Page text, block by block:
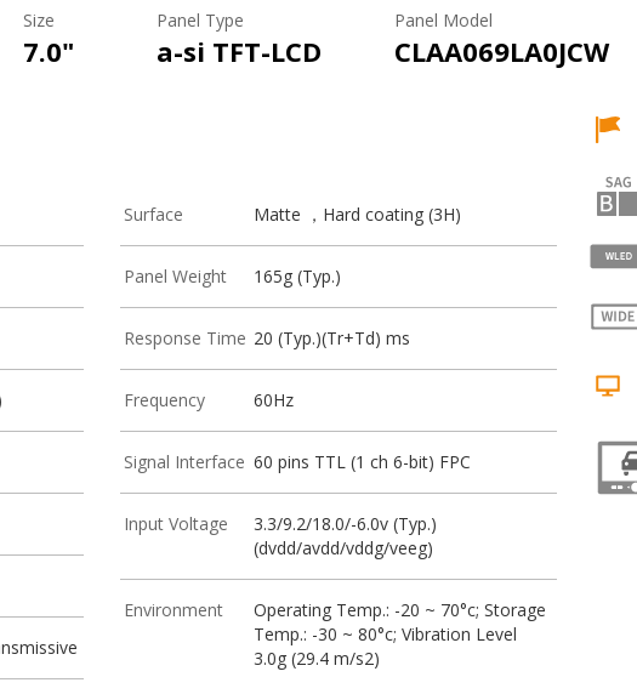
Size
7.0"
Panel Type
a-si TFT-LCD
Panel Model
CLAA069LA0JCW
Surface Matte ，Hard coating (3H)
Panel Weight 165g (Typ.)
Response Time 20 (Typ.)(Tr+Td) ms
Frequency 60Hz
Signal Interface 60 pins TTL (1 ch 6-bit) FPC
Input Voltage
3.3/9.2/18.0/-6.0v (Typ.)
(dvdd/avdd/vddg/veeg)
Environment
Operating Temp.: -20 ~ 70°c; Storage
Temp.: -30 ~ 80°c; Vibration Level
3.0g (29.4 m/s2)